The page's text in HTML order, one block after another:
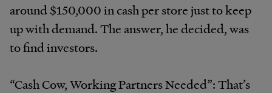
around $150,000 in cash per store just to keep
up with demand. The answer, he decided, was
to find investors.
“Cash Cow, Working Partners Needed”: That’s